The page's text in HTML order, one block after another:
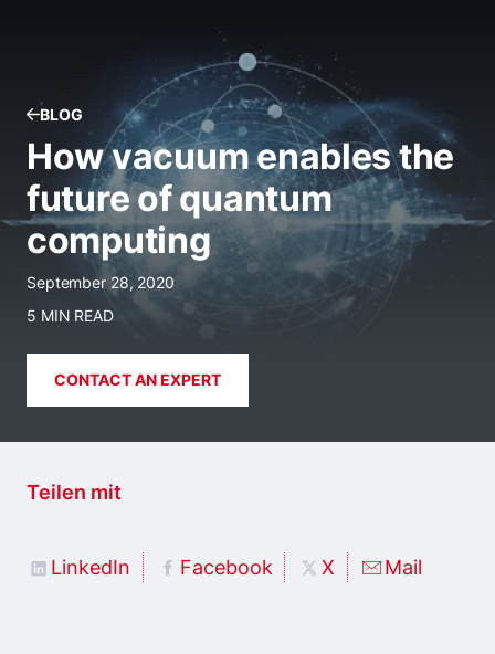
BLOG
How vacuum enables the
future of quantum
computing
September 28, 2020
5 MIN READ
CONTACT AN EXPERT
Teilen mit
LinkedIn Facebook X Mail